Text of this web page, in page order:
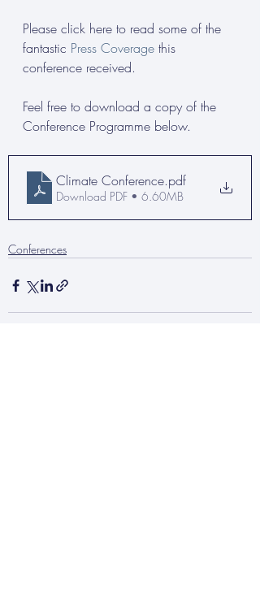
Please click here to read some of the
fantastic Press Coverage this
conference received.
Feel free to download a copy of the
Conference Programme below.
Climate Conference.pdf
Download PDF • 6.60MB
Conferences